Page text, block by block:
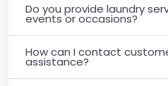
Do you provide laundry
events or occasions?
How can I contact
assistance?